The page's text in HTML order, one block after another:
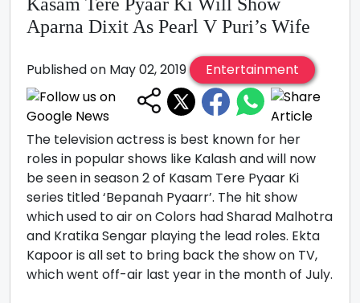
Kasam Tere Pyaar Ki Will Show
Aparna Dixit As Pearl V Puri’s Wife
Published on May 02, 2019 Entertainment
The television actress is best known for her
roles in popular shows like Kalash and will now
be seen in season 2 of Kasam Tere Pyaar Ki
series titled ‘Bepanah Pyaarr’. The hit show
which used to air on Colors had Sharad Malhotra
and Kratika Sengar playing the lead roles. Ekta
Kapoor is all set to bring back the show on TV,
which went off-air last year in the month of July.